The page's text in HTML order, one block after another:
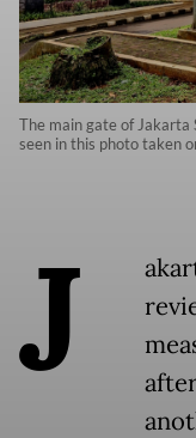
The main gate of Jakarta
seen in this photo taken
J